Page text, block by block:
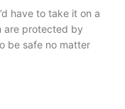
have to take it on a
are protected by
be safe no matter